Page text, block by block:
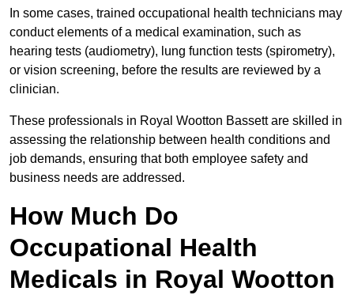
In some cases, trained occupational health technicians may
conduct elements of a medical examination, such as
hearing tests (audiometry), lung function tests (spirometry),
or vision screening, before the results are reviewed by a
clinician.
These professionals in Royal Wootton Bassett are skilled in
assessing the relationship between health conditions and
job demands, ensuring that both employee safety and
business needs are addressed.
How Much Do
Occupational Health
Medicals in Royal Wootton